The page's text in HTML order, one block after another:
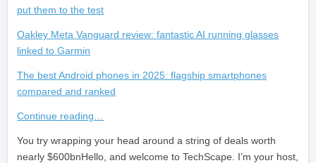
put them to the test
Oakley Meta Vanguard review: fantastic AI running glasses
linked to Garmin
The best Android phones in 2025: flagship smartphones
compared and ranked
Continue reading…
​You try wrapping your head around a string of deals worth
nearly $600bnHello, and welcome to TechScape. I’m your host,